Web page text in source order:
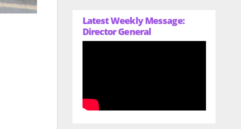
Latest Weekly Message:
Director General